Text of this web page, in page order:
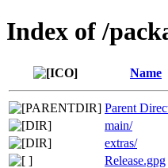
Index of /
Name
Parent
main/
extras/
Release.gpg